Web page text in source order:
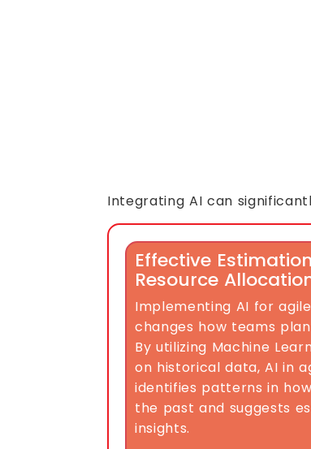
Integrating AI can
Effective
Resource
Implementing AI for
changes how teams
By utilizing Machine
on historical data, AI in
identifies patterns in
the past and suggests
insights.